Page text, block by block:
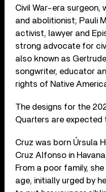
Civil War-era surgeon,
and abolitionist; Pauli
activist, lawyer and
strong advocate for
also known as
songwriter, educator
rights of Native
The designs for the
Quarters are expected
Cruz was born Úrsula
Cruz Alfonso in
From a poor family,
age, initially urged by